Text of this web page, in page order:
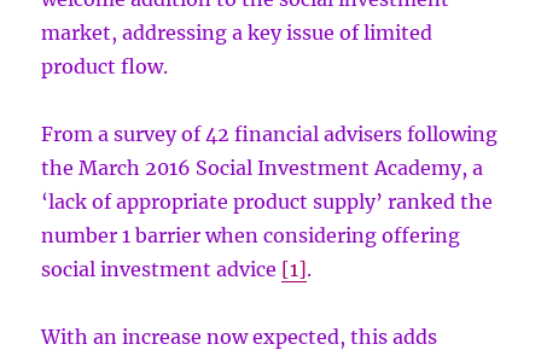
market, addressing a key issue of limited
product flow.
From a survey of 42 financial advisers following
the March 2016 Social Investment Academy, a
‘lack of appropriate product supply’ ranked the
number 1 barrier when considering offering
social investment advice [1].
With an increase now expected, this adds